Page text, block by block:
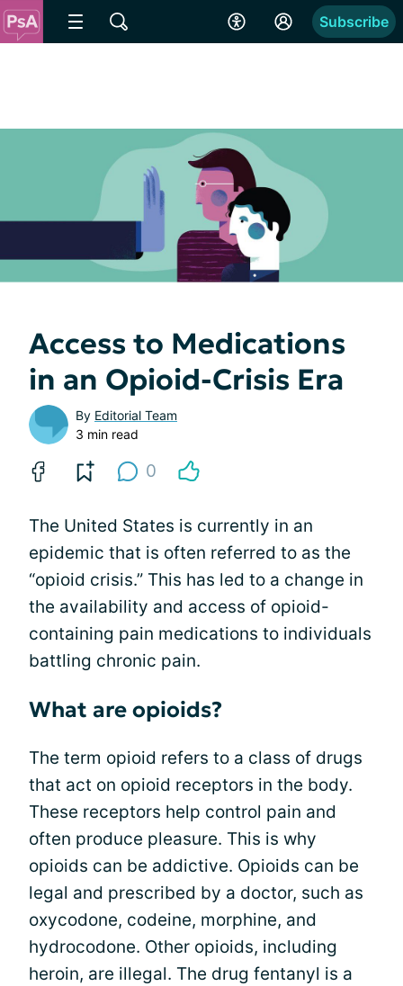
Subscribe
Access to Medications
in an Opioid-Crisis Era
By Editorial Team
3 min read
0
The United States is currently in an
epidemic that is often referred to as the
“opioid crisis.” This has led to a change in
the availability and access of opioid-
containing pain medications to individuals
battling chronic pain.
What are opioids?
The term opioid refers to a class of drugs
that act on opioid receptors in the body.
These receptors help control pain and
often produce pleasure. This is why
opioids can be addictive. Opioids can be
legal and prescribed by a doctor, such as
oxycodone, codeine, morphine, and
hydrocodone. Other opioids, including
heroin, are illegal. The drug fentanyl is a